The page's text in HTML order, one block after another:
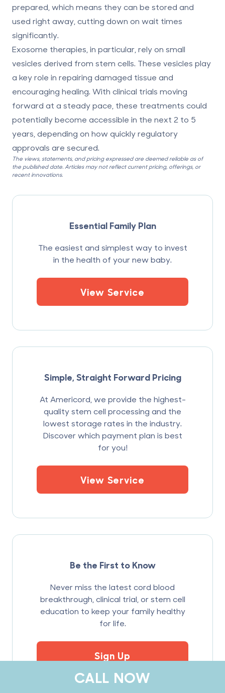
prepared, which means they can be stored and
used right away, cutting down on wait times
significantly.
Exosome therapies, in particular, rely on small
vesicles derived from stem cells. These vesicles play
a key role in repairing damaged tissue and
encouraging healing. With clinical trials moving
forward at a steady pace, these treatments could
potentially become accessible in the next 2 to 5
years, depending on how quickly regulatory
approvals are secured.
The views, statements, and pricing expressed are deemed reliable as of
the published date. Articles may not reflect current pricing, offerings, or
recent innovations.
Essential Family Plan
The easiest and simplest way to invest
in the health of your new baby.
View Service
Simple, Straight Forward Pricing
At Americord, we provide the highest-
quality stem cell processing and the
lowest storage rates in the industry.
Discover which payment plan is best
for you!
View Service
Be the First to Know
Never miss the latest cord blood
breakthrough, clinical trial, or stem cell
education to keep your family healthy
for life.
Sign Up
CALL NOW